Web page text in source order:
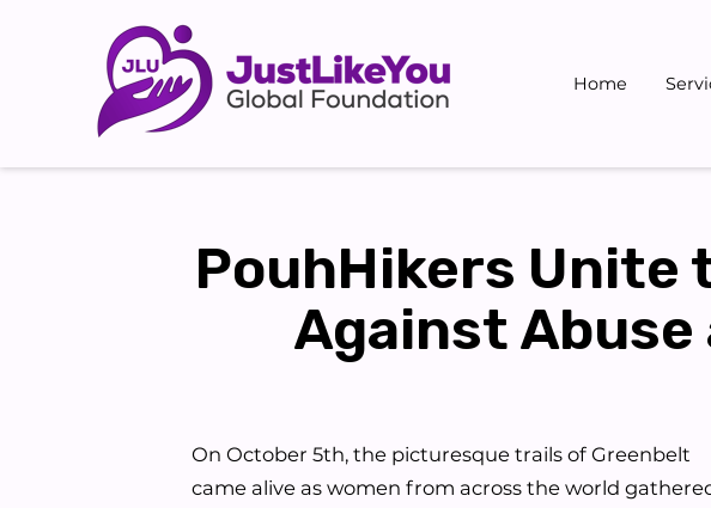
Home
PouhHikers Unite
Against Abuse
On October 5th, the picturesque trails of Greenbelt
came alive as women from across the world